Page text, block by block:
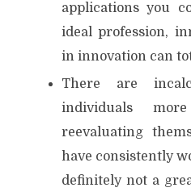
applications you
ideal profession,
in innovation can
There are
individuals
reevaluating
have consistently
definitely not a